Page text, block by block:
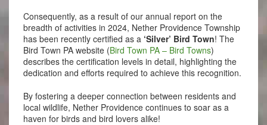
Consequently, as a result of our annual report on the
breadth of activities in 2024, Nether Providence Township
has been recently certified as a ‘Silver’ Bird Town! The
Bird Town PA website (Bird Town PA – Bird Towns)
describes the certification levels in detail, highlighting the
dedication and efforts required to achieve this recognition.
By fostering a deeper connection between residents and
local wildlife, Nether Providence continues to soar as a
haven for birds and bird lovers alike!